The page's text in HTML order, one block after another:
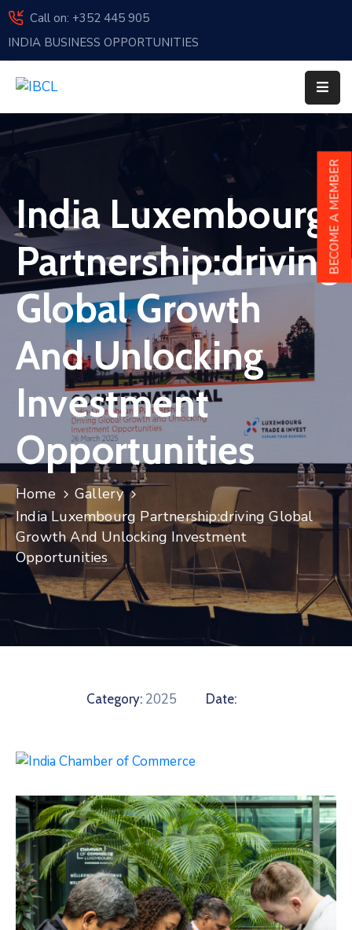
Call on: +352 445 905
INDIA BUSINESS OPPORTUNITIES
Us
Events
Membership
News
India
And
Luxembourg
Sponsorship
Contact
India Luxembourg
Partnership:driving
Global Growth
And Unlocking
Investment
Opportunities
Home
Gallery
India Luxembourg Partnership:driving Global
Growth And Unlocking Investment
Opportunities
Category: 2025 Date:
BECOME A MEMBER